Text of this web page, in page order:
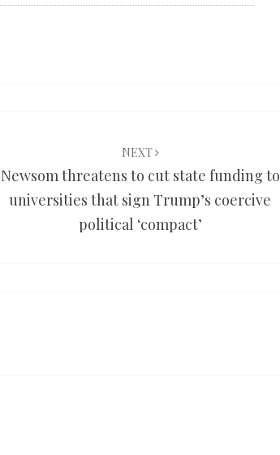
NEXT
Newsom threatens to cut state funding to
universities that sign Trump’s coercive
political ‘compact’